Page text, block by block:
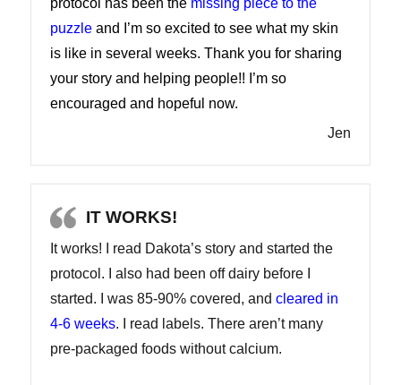
puzzle and I’m so excited to see what my skin
is like in several weeks. Thank you for sharing
your story and helping people!! I’m so
encouraged and hopeful now.
Jen
IT WORKS!
It works! I read Dakota’s story and started the
protocol. I also had been off dairy before I
started. I was 85-90% covered, andcleared in
4-6 weeks. I read labels. There aren’t many
pre-packaged foods without calcium.